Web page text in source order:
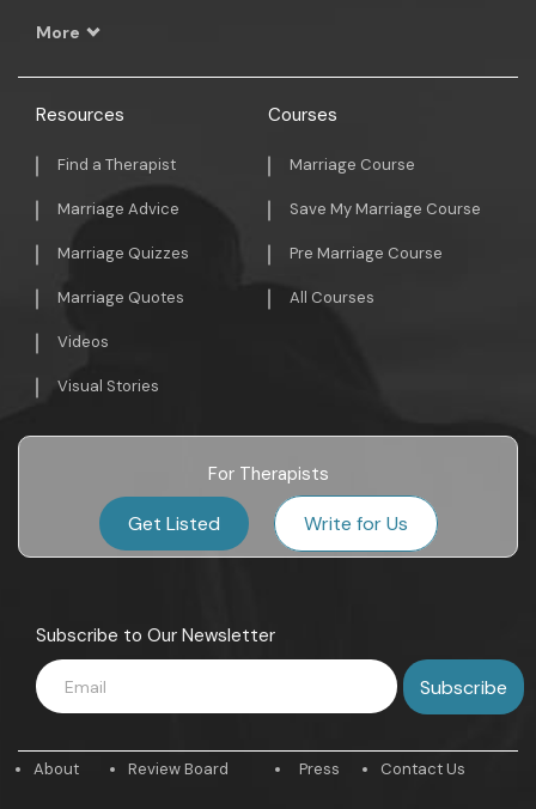
More
Resources
Find a Therapist
Marriage Advice
Marriage Quizzes
Marriage Quotes
Videos
Visual Stories
Courses
Marriage Course
Save My Marriage Course
Pre Marriage Course
All Courses
For Therapists
Get Listed Write for Us
Subscribe to Our Newsletter
About Review Board Press Contact Us